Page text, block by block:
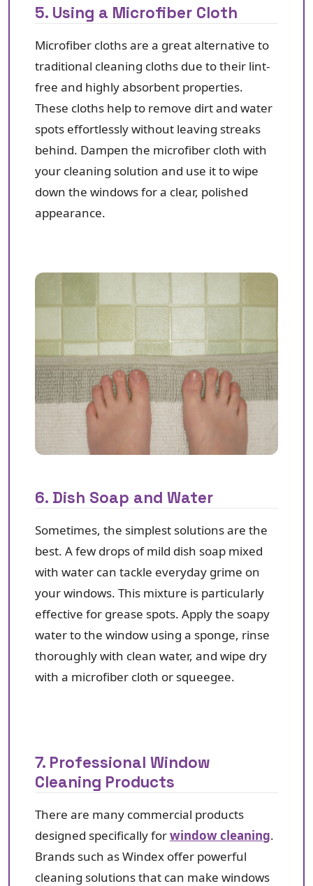
5. Using a Microfiber Cloth
Microfiber cloths are a great alternative to
traditional cleaning cloths due to their lint-
free and highly absorbent properties.
These cloths help to remove dirt and water
spots effortlessly without leaving streaks
behind. Dampen the microfiber cloth with
your cleaning solution and use it to wipe
down the windows for a clear, polished
appearance.
6. Dish Soap and Water
Sometimes, the simplest solutions are the
best. A few drops of mild dish soap mixed
with water can tackle everyday grime on
your windows. This mixture is particularly
effective for grease spots. Apply the soapy
water to the window using a sponge, rinse
thoroughly with clean water, and wipe dry
with a microfiber cloth or squeegee.
7. Professional Window
Cleaning Products
There are many commercial products
designed specifically forwindow cleaning.
Brands such as Windex offer powerful
cleaning solutions that can make windows